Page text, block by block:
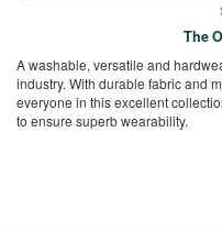
The
A washable, versatile and
industry. With durable fabric and
everyone in this excellent
to ensure superb wearability.